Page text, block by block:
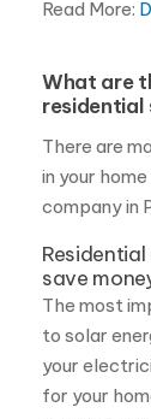
in your
Residential
save
The most
to solar
your
power from
savings for
A good
for up to 25
back the